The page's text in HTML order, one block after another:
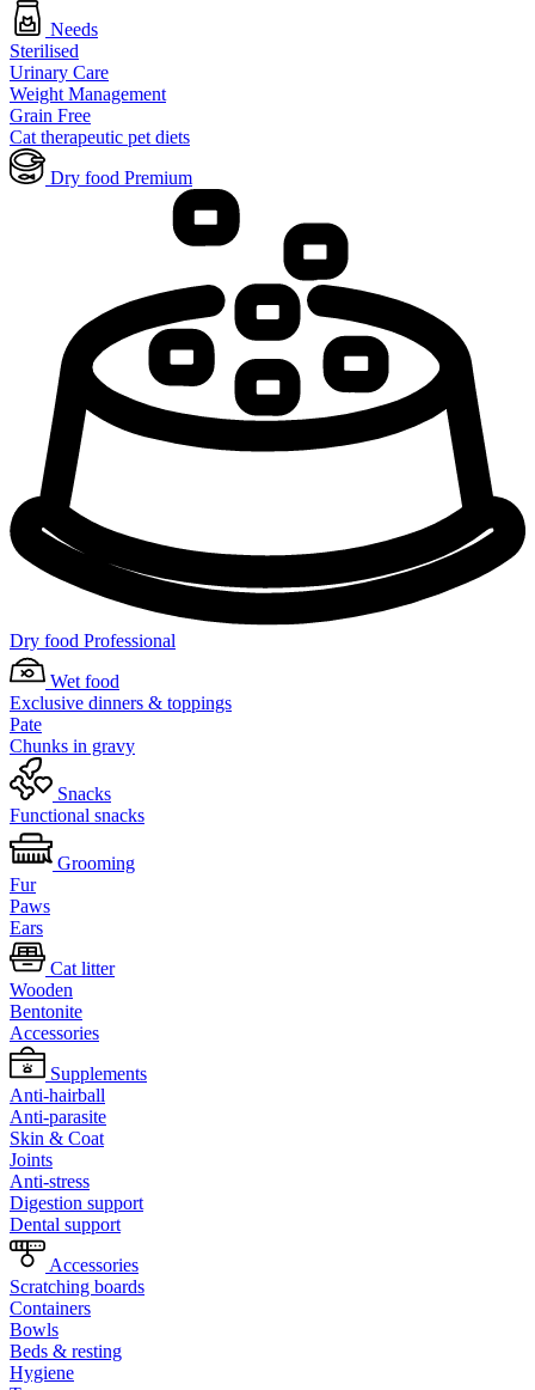
Needs
Sterilised
Urinary Care
Weight Management
Grain Free
Cat therapeutic pet diets
Dry food Premium
Dry food Professional
Wet food
Exclusive dinners & toppings
Pate
Chunks in gravy
Snacks
Functional snacks
Grooming
Fur
Paws
Ears
Cat litter
Wooden
Bentonite
Accessories
Supplements
Anti-hairball
Anti-parasite
Skin & Coat
Joints
Anti-stress
Digestion support
Dental support
Accessories
Scratching boards
Containers
Bowls
Beds & resting
Hygiene